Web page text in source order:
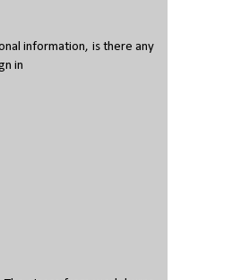
information, is there any
in